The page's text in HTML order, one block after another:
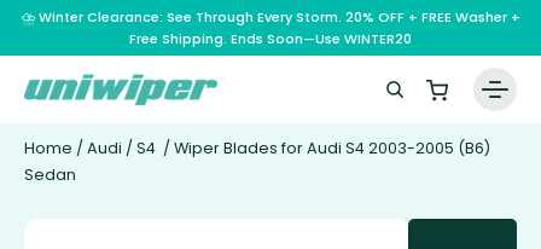
⛈️ Winter Clearance: See Through Every Storm. 20% OFF + FREE Washer +
Free Shipping. Ends Soon—Use WINTER20
Home / Audi / S4 / Wiper Blades for Audi S4 2003-2005 (B6)
Sedan